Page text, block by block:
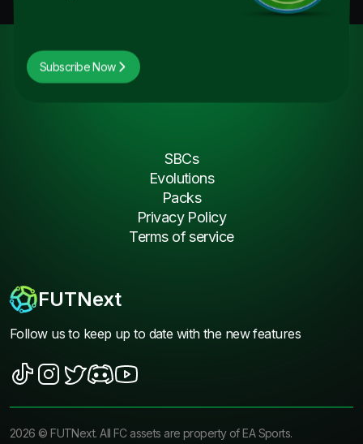
Subscribe Now
FUTNext
Follow us to keep up to date with the new features
SBCs
Evolutions
Packs
Privacy Policy
Terms of service
2026 ©FUTNext. All FC assets are property of EA Sports.